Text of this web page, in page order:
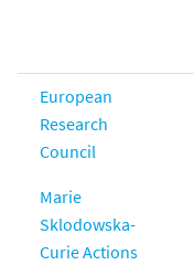
European
Research
Council
Marie
Sklodowska-
Curie Actions